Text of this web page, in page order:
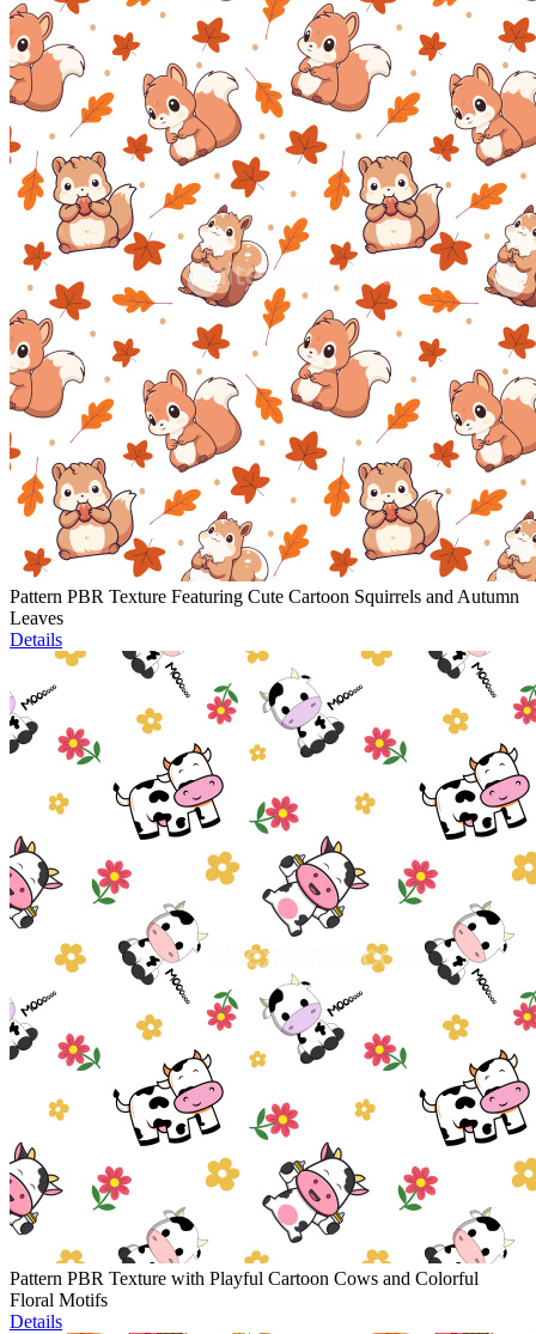
Pattern PBR Texture Featuring Cute Cartoon Squirrels and Autumn
Leaves
Details
Pattern PBR Texture with Playful Cartoon Cows and Colorful
Floral Motifs
Details